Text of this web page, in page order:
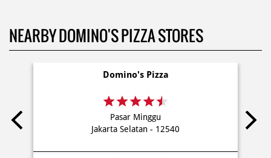
NEARBY DOMINO'S PIZZA STORES
Domino's Pizza
Pasar Minggu
Jakarta Selatan - 12540